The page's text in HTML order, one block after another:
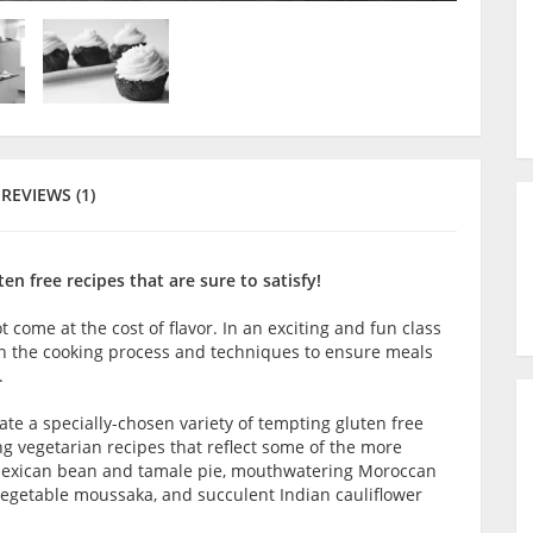
REVIEWS (1)
free recipes that are sure to satisfy!
at the cost of flavor. In an exciting and fun class
cooking process and techniques to ensure meals
a specially-chosen variety of tempting gluten free
vegetarian recipes that reflect some of the more
bean and tamale pie, mouthwatering Moroccan
moussaka, and succulent Indian cauliflower